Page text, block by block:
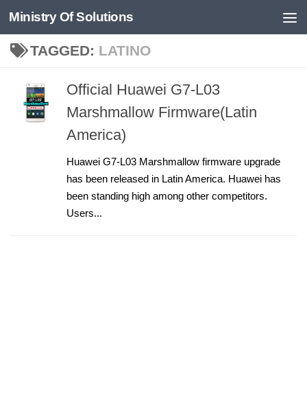
Skip to content
Ministry Of Solutions
TAGGED: LATINO
Official Huawei G7-L03
Marshmallow Firmware(Latin
America)
Huawei G7-L03 Marshmallow firmware upgrade
has been released in Latin America. Huawei has
been standing high among other competitors.
Users...